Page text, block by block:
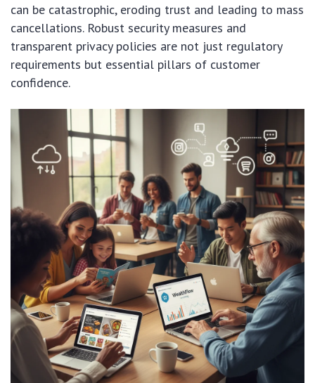
can be catastrophic, eroding trust and leading to mass
cancellations. Robust security measures and
transparent privacy policies are not just regulatory
requirements but essential pillars of customer
confidence.